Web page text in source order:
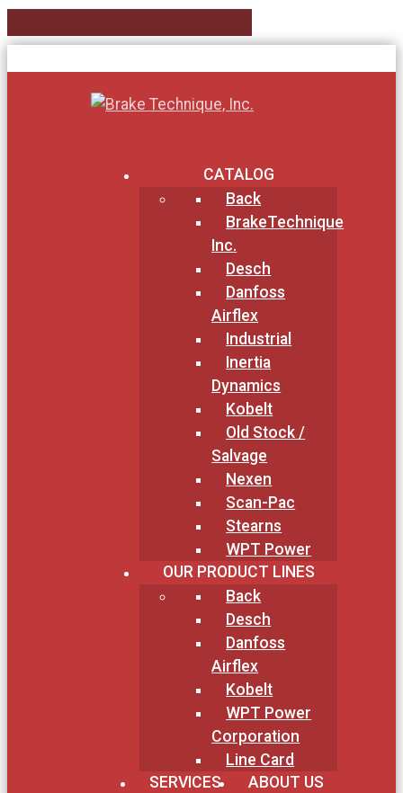
CATALOG
Back
BrakeTechnique
Inc.
Desch
Danfoss
Airflex
Industrial
Inertia
Dynamics
Kobelt
Old Stock /
Salvage
Nexen
Scan-Pac
Stearns
WPT Power
OUR PRODUCT LINES
Back
Desch
Danfoss
Airflex
Kobelt
WPT Power
Corporation
Line Card
SERVICES
ABOUT US